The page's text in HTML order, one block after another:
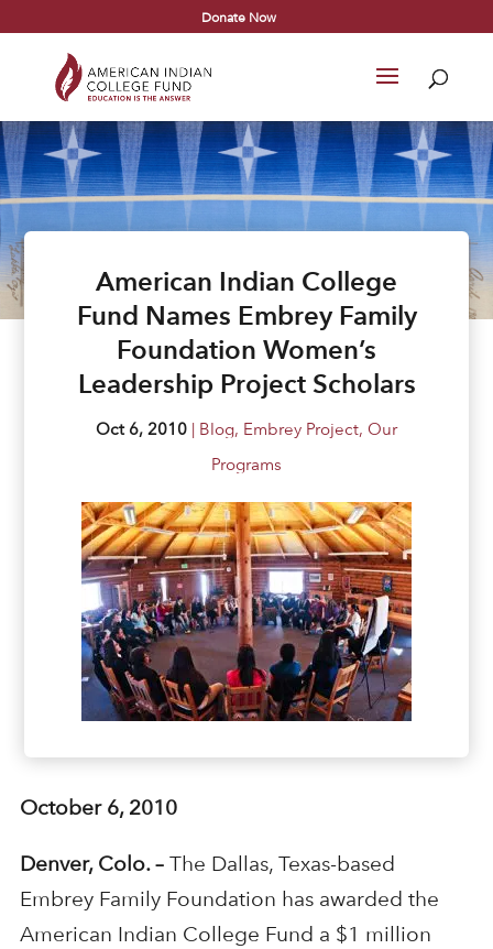
Donate Now
American Indian College
Fund Names Embrey Family
Foundation Women’s
Leadership Project Scholars
Oct 6, 2010 | Blog, Embrey Project, Our
Programs
October 6, 2010
Denver, Colo. – The Dallas, Texas-based
Embrey Family Foundation has awarded the
American Indian College Fund a $1 million